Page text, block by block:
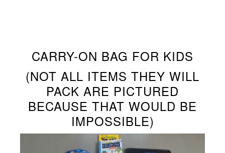
CARRY-ON BAG FOR KIDS
(NOT ALL ITEMS THEY WILL
PACK ARE PICTURED
BECAUSE THAT WOULD BE
IMPOSSIBLE)